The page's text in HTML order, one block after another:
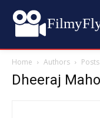
Home Authors
Dheeraj